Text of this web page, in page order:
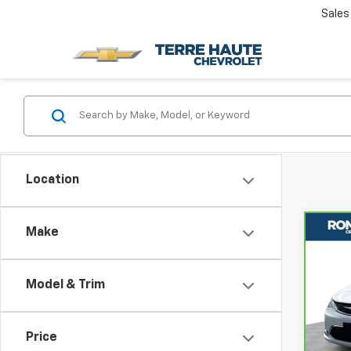
Sales
Location
Make
Model & Trim
Price
VIN:
Model: